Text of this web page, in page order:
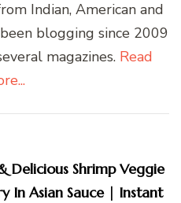
Indian, American and
blogging since 2009
magazines. Read
Delicious Shrimp Veggie
In Asian Sauce | Instant